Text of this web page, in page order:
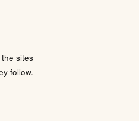
sites
follow.